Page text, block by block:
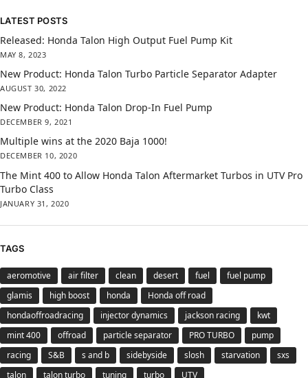
LATEST POSTS
Released: Honda Talon High Output Fuel Pump Kit
MAY 8, 2023
New Product: Honda Talon Turbo Particle Separator Adapter
AUGUST 30, 2022
New Product: Honda Talon Drop-In Fuel Pump
DECEMBER 9, 2021
Multiple wins at the 2020 Baja 1000!
DECEMBER 10, 2020
The Mint 400 to Allow Honda Talon Aftermarket Turbos in UTV Pro
Turbo Class
JANUARY 31, 2020
TAGS
aeromotive air filter clean desert fuel
fuel pump
glamis
high boost honda
Honda off road
hondaoffroadracing
injector dynamics jackson racing
kwt
mint 400
offroad particle separator PRO TURBO
pump
racing
S&B s and b sidebyside slosh starvation
sxs
talon
talon turbo tuning turbo UTV